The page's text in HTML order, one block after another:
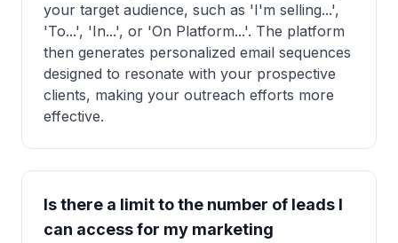
your target audience, such as 'I'm selling...',
'To...', 'In...', or 'On Platform...'. The platform
then generates personalized email sequences
designed to resonate with your prospective
clients, making your outreach efforts more
effective.
Is there a limit to the number of leads I
can access for my marketing